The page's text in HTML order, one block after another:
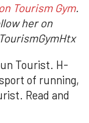
Tourism Gym.
her on
Tourist. H-
of running,
Read and